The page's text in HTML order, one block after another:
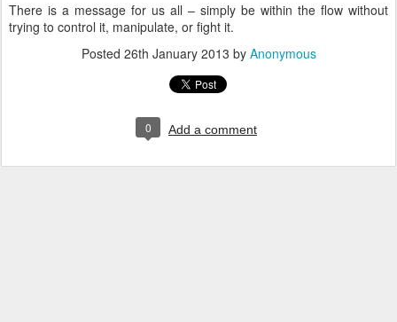
There is a message for us all – simply be within the flow without
trying to control it, manipulate, or fight it.
Posted 26th January 2013 by Anonymous
0 Add a comment